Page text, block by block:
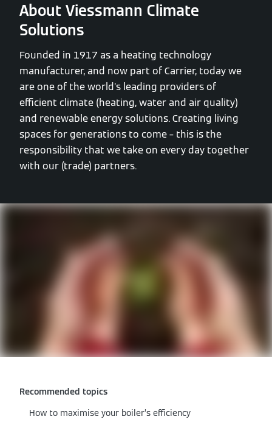
About Viessmann Climate
Solutions
Founded in 1917 as a heating technology
manufacturer, and now part of Carrier, today we
are one of the world’s leading providers of
efficient climate (heating, water and air quality)
and renewable energy solutions. Creating living
spaces for generations to come – this is the
responsibility that we take on every day together
with our (trade) partners.
Recommended topics
How to maximise your boiler’s efficiency